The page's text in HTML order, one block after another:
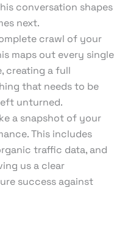
conversation shapes
next.
crawl of your
maps out every single
creating a full
that needs to be
unturned.
a snapshot of your
This includes
traffic data, and
us a clear
success against